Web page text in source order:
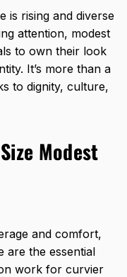
is rising and diverse
attention, modest
to own their look
It’s more than a
to dignity, culture,
Modest
and comfort,
are the essential
work for curvier